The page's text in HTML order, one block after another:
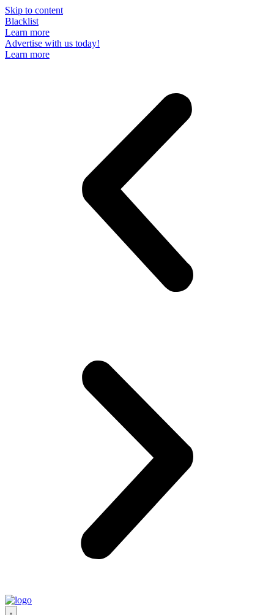
Skip to content
Blacklist
Learn more
Advertise with us today!
Learn more